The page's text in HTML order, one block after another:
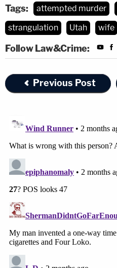
Tags: attempted murder
strangulation
Utah wife
Follow Law&Crime:
Previous Post